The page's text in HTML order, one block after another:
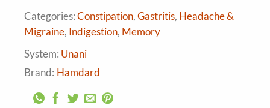
Categories:Constipation,Gastritis, Headache &
Migraine, Indigestion, Memory
System: Unani
Brand: Hamdard